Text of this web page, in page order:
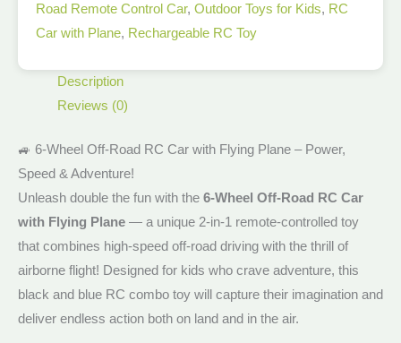
Road Remote Control Car, Outdoor Toys for Kids, RC
Car with Plane, Rechargeable RC Toy
Description
Reviews (0)
🚙 6-Wheel Off-Road RC Car with Flying Plane – Power,
Speed & Adventure!
Unleash double the fun with the 6-Wheel Off-Road RC Car
with Flying Plane — a unique 2-in-1 remote-controlled toy
that combines high-speed off-road driving with the thrill of
airborne flight! Designed for kids who crave adventure, this
black and blue RC combo toy will capture their imagination and
deliver endless action both on land and in the air.